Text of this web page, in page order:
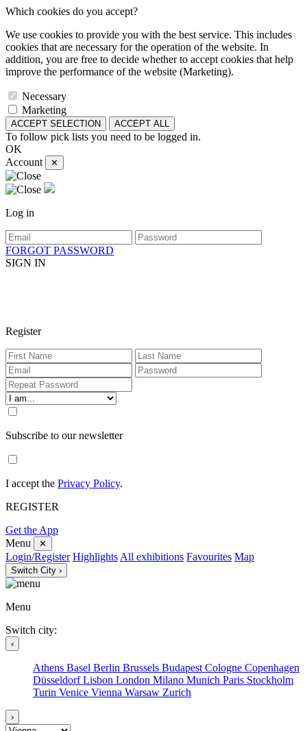
Which cookies do you accept?
We use cookies to provide you with the best service. This includes
cookies that are necessary for the operation of the website. In
addition, you are free to decide whether to accept cookies that help
improve the performance of the website (Marketing).
Necessary
Marketing
ACCEPT SELECTION ACCEPT ALL
To follow pick lists you need to be logged in.
OK
Account
✕
Log in
FORGOT PASSWORD
SIGN IN
Register
Subscribe to our newsletter
I accept the Privacy Policy.
REGISTER
Get the App
Menu
✕
Login/Register Highlights All exhibitions Favourites Map
Switch City ›
Menu
Switch city:
‹
Athens Basel Berlin Brussels Budapest Cologne Copenhagen
DüsseldorfLisbon London Milano Munich Paris Stockholm
Turin Venice Vienna Warsaw Zurich
›